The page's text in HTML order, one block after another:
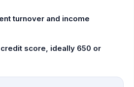
turnover and income
score, ideally 650 or